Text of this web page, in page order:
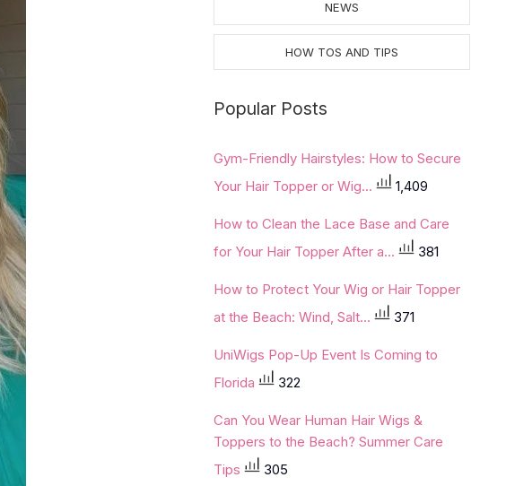
NEWS
HOW TOS AND TIPS
Popular Posts
Gym-Friendly Hairstyles: How to Secure
Your Hair Topper or Wig...
1,409
How to Clean the Lace Base and Care
for Your Hair Topper After a...
381
How to Protect Your Wig or Hair Topper
at the Beach: Wind, Salt...
371
UniWigs Pop-Up Event Is Coming to
Florida
322
Can You Wear Human Hair Wigs &
Toppers to the Beach? Summer Care
Tips
305